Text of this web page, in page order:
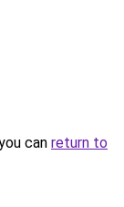
can return to